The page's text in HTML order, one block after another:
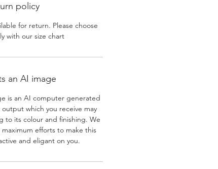
policy
for return. Please choose
with our size chart
an AI image
is an AI computer generated
which you receive may
to its colour and finishing. We
efforts to make this
and eligant on you.